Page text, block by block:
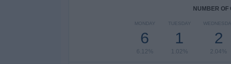
NUMBER OF
MONDAY
6
6.12%
TUESDAY
1
1.02%
2
2.04%